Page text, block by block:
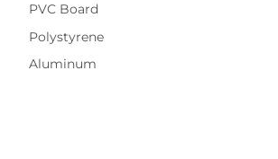
PVC Board
Polystyrene
Aluminum